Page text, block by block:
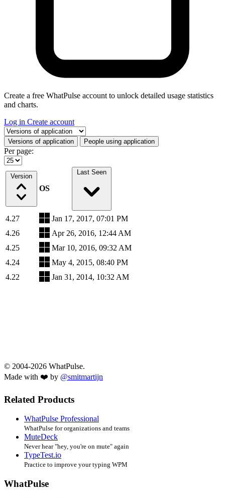
Create a free WhatPulse account to unlock detailed usage statistics
and charts.
Log in Create account
Select a tab
Versions of application People using application
Per page:
Version
OS
Last Seen
4.27
Jan 17, 2017, 07:01 PM
4.26
Apr 26, 2016, 12:44 AM
4.25
Mar 10, 2016, 09:32 AM
4.24
May 4, 2015, 08:40 PM
4.22
Jan 31, 2014, 10:32 AM
© 2004-2026 WhatPulse.
Made with ❤️ by @smitmartijn
Related Products
WhatPulse Professional
WhatPulse for organizations and teams
MuteDeck
Never hear "hey, you're on mute" again
TypeTest.io
Practice to improve your typing WPM
WhatPulse